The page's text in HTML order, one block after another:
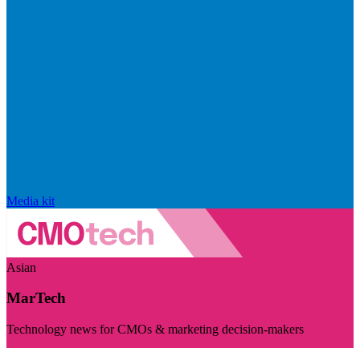
Media kit
Asian
MarTech
Technology news for CMOs & marketing decision-makers